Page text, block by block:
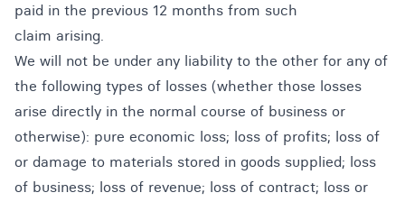
paid in the previous 12 months from such
claim arising.
We will not be under any liability to the other for any of
the following types of losses (whether those losses
arise directly in the normal course of business or
otherwise): pure economic loss; loss of profits; loss of
or damage to materials stored in goods supplied; loss
of business; loss of revenue; loss of contract; loss or